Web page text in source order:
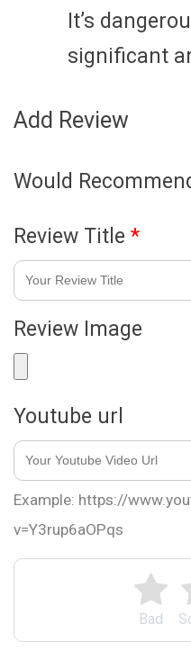
It’s
significant
Add Review
Bad
Would
Review Title *
Review Image
Youtube url
Example: https://
v=Y3rup6aOPqs